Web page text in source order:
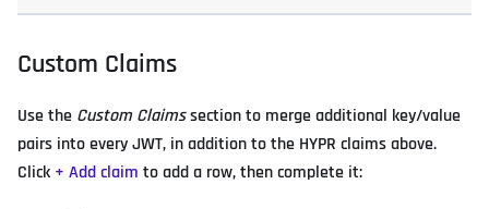
Custom Claims
Use the Custom Claimssection to merge additional key/value
pairs into every JWT, in addition to the HYPR claims above.
Click + Add claim to add a row, then complete it: